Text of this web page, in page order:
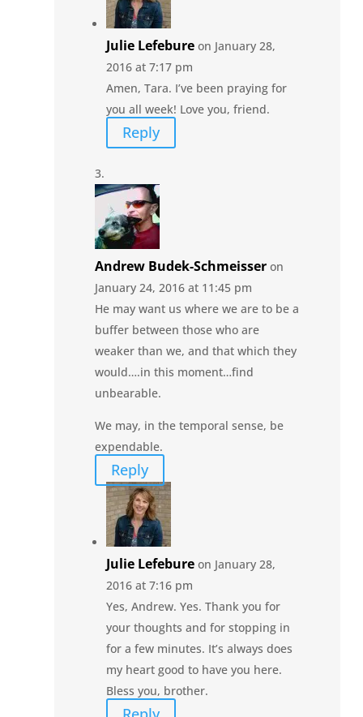
Julie Lefebure on January 28,
2016 at 7:17 pm
Amen, Tara. I’ve been praying for
you all week! Love you, friend.
Reply
Andrew Budek-Schmeisser on
January 24, 2016 at 11:45 pm
He may want us where we are to be a
buffer between those who are
weaker than we, and that which they
would….in this moment…find
unbearable.
We may, in the temporal sense, be
expendable.
Reply
Julie Lefebure on January 28,
2016 at 7:16 pm
Yes, Andrew. Yes. Thank you for
your thoughts and for stopping in
for a few minutes. It’s always does
my heart good to have you here.
Bless you, brother.